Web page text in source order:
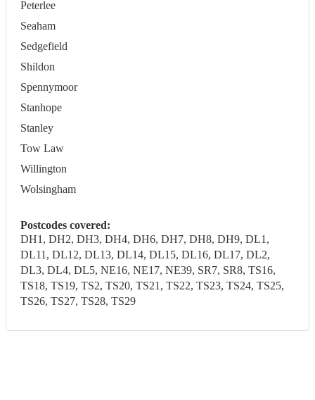
Peterlee
Seaham
Sedgefield
Shildon
Spennymoor
Stanhope
Stanley
Tow Law
Willington
Wolsingham
Postcodes covered:
DH1, DH2, DH3, DH4, DH6, DH7, DH8, DH9, DL1,
DL11, DL12, DL13, DL14, DL15, DL16, DL17, DL2,
DL3, DL4, DL5, NE16, NE17, NE39, SR7, SR8, TS16,
TS18, TS19, TS2, TS20, TS21, TS22, TS23, TS24, TS25,
TS26, TS27, TS28, TS29